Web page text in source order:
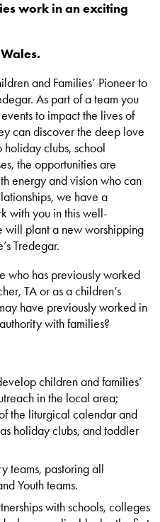
work in an exciting
and Families’ Pioneer to
As part of a team you
to impact the lives of
can discover the deep love
clubs, school
the opportunities are
energy and vision who can
we have a
with you in this well-
will plant a new worshipping
Tredegar.
who has previously worked
TA or as a children’s
have previously worked in
with families?
children and families’
in the local area;
the liturgical calendar and
holiday clubs, and toddler
teams, pastoring all
Youth teams.
with schools, colleges